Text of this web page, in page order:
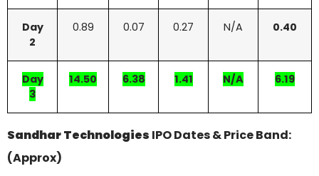
Day
2
0.89 0.07 0.27 N/A 0.40
Day
3
14.50 6.38 1.41 N/A 6.19
Sandhar Technologies IPO Dates & Price Band:
(Approx)